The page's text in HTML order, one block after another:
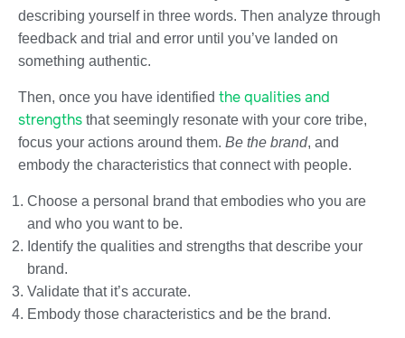
describing yourself in three words. Then analyze through
feedback and trial and error until you’ve landed on
something authentic.
Then, once you have identified the qualities and
strengths that seemingly resonate with your core tribe,
focus your actions around them. Be the brand, and
embody the characteristics that connect with people.
Choose a personal brand that embodies who you are
and who you want to be.
Identify the qualities and strengths that describe your
brand.
Validate that it’s accurate.
Embody those characteristics and be the brand.